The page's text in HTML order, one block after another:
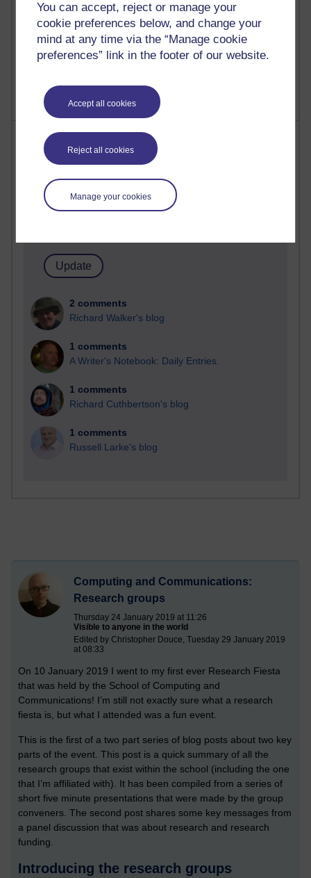
You can accept, reject or manage your
cookie preferences below, and change your
mind at any time via the “Manage cookie
preferences” link in the footer of our website.
Accept all cookies
Reject all cookies
Manage your cookies
21 posts
Richard Cuthbertson's blog
9 posts
Most comments
Blogs with the most number of comments added in the
past month
2 comments
Richard Walker's blog
1 comments
A Writer's Notebook: Daily Entries.
1 comments
Richard Cuthbertson's blog
1 comments
Russell Larke's blog
Computing and Communications:
Research groups
Thursday 24 January 2019 at 11:26
Visible to anyone in the world
Edited by Christopher Douce, Tuesday 29 January 2019
at 08:33
On 10 January 2019 I went to my first ever Research Fiesta
that was held by the School of Computing and
Communications! I’m still not exactly sure what a research
fiesta is, but what I attended was a fun event.
This is the first of a two part series of blog posts about two key
parts of the event. This post is a quick summary of all the
research groups that exist within the school (including the one
that I’m affiliated with). It has been compiled from a series of
short five minute presentations that were made by the group
conveners. The second post shares some key messages from
a panel discussion that was about research and research
funding.
Introducing the research groups